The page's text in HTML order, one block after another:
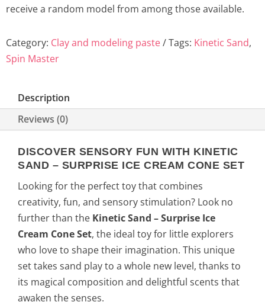
receive a random model from among those available.
Category: Clay and modeling paste Tags: Kinetic Sand,
Spin Master
Description
Reviews (0)
DISCOVER SENSORY FUN WITH KINETIC
SAND – SURPRISE ICE CREAM CONE SET
Looking for the perfect toy that combines
creativity, fun, and sensory stimulation? Look no
further than the Kinetic Sand – Surprise Ice
Cream Cone Set, the ideal toy for little explorers
who love to shape their imagination. This unique
set takes sand play to a whole new level, thanks to
its magical composition and delightful scents that
awaken the senses.